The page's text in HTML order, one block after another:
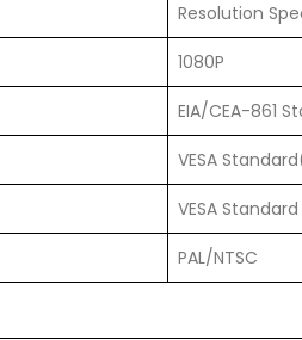
Resolution
1080P
EIA/CEA-861
VESA
VESA
PAL/NTSC